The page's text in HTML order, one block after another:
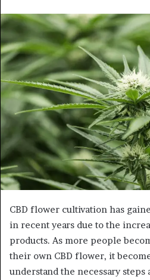
CBD flower cultivation has
in recent years due to the
products. As more people
their own CBD flower, it
understand the necessary